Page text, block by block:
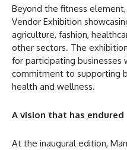
Beyond the fitness
Vendor Exhibition
agriculture, fashion,
other sectors. The
for participating businesses
commitment to supporting
health and wellness.
A vision that has endured
At the inaugural edition,